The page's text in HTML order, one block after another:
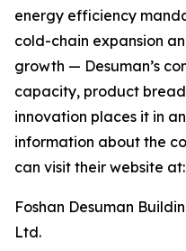
energy efficiency
cold-chain expansion
growth — Desuman’s
capacity, product
innovation places it in
information about the
can visit their website at:
Foshan Desuman
Ltd.